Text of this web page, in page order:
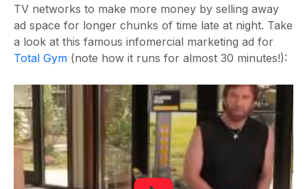
TV networks to make more money by selling away
ad space for longer chunks of time late at night. Take
a look at this famous infomercial marketing ad for
Total Gym (note how it runs for almost 30 minutes!):